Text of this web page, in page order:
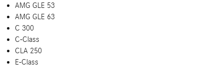
AMG GLE 53
AMG GLE 63
C 300
C-Class
CLA 250
E-Class